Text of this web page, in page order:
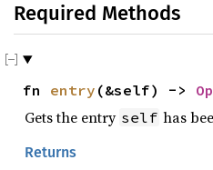
Required Methods
fn entry (&self) ->
Gets the entry self has
Returns